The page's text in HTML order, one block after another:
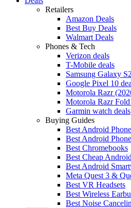
Retailers
Amazon Deals
Best Buy Deals
Walmart Deals
Phones & Tech
Verizon deals
T-Mobile deals
Samsung Galaxy
Google Pixel 10
Motorola Razr
Motorola Razr Fold
Garmin watch deals
Buying Guides
Best Android
Best Android
Best Chromebooks
Best Cheap
Best Android
Meta Quest 3 &
Best VR Headsets
Best Wireless
Best Noise